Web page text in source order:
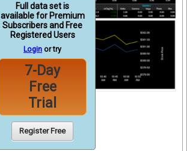
Full data set is
available for Premium
Subscribers and Free
Registered Users
Login or try
7-Day
Free
Trial
Register Free